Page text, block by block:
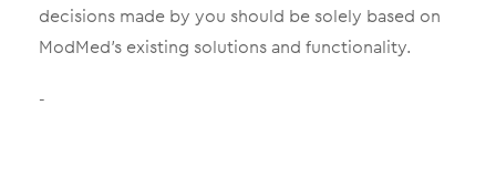
decisions made by you should be solely based on
ModMed’s existing solutions and functionality.
-